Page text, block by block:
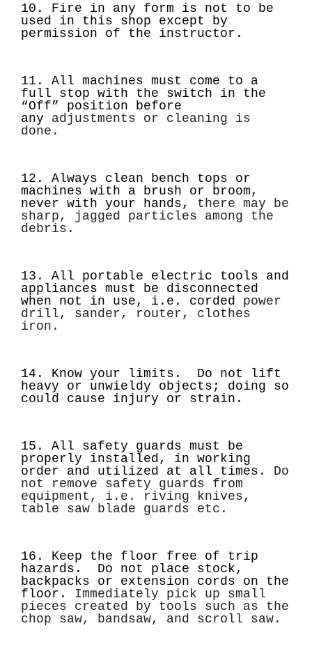
10. Fire in any form is not to be
used in this shop except by
permission of the instructor.
11. All machines must come to a
full stop with the switch in the
“Off” position before
any adjustments or cleaning is
done.
12. Always clean bench tops or
machines with a brush or broom,
never with your hands, there may be
sharp, jagged particles among the
debris.
13. All portable electric tools and
appliances must be disconnected
when not in use, i.e. corded power
drill, sander, router, clothes
iron.
14. Know your limits. Do not lift
heavy or unwieldy objects; doing so
could cause injury or strain.
15. All safety guards must be
properly installed, in working
order and utilized at all times. Do
not remove safety guards from
equipment, i.e. riving knives,
table saw blade guards etc.
16. Keep the floor free of trip
hazards. Do not place stock,
backpacks or extension cords on the
floor. Immediately pick up small
pieces created by tools such as the
chop saw, bandsaw, and scroll saw.